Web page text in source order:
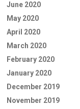
June 2020
May 2020
April 2020
March 2020
February 2020
January 2020
December 2019
November 2019